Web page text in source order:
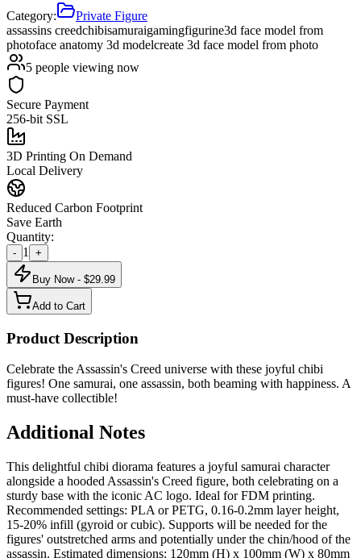
Category:
Private Figure
assassins creedchibisamuraigamingfigurine3d face model from
photoface anatomy 3d modelcreate 3d face model from photo
5 people viewing now
Secure Payment
256-bit SSL
3D Printing On Demand
Local Delivery
Reduced Carbon Footprint
Save Earth
Quantity:
- 1 +
Buy Now - $29.99
Add to Cart
Product Description
Celebrate the Assassin's Creed universe with these joyful chibi
figures! One samurai, one assassin, both beaming with happiness. A
must-have collectible!
Additional Notes
This delightful chibi diorama features a joyful samurai character
alongside a hooded Assassin's Creed figure, both celebrating on a
sturdy base with the iconic AC logo. Ideal for FDM printing.
Recommended settings: PLA or PETG, 0.16-0.2mm layer height,
15-20% infill (gyroid or cubic). Supports will be needed for the
figures' outstretched arms and potentially under the chin/hood of the
assassin. Estimated dimensions: 120mm (H) x 100mm (W) x 80mm